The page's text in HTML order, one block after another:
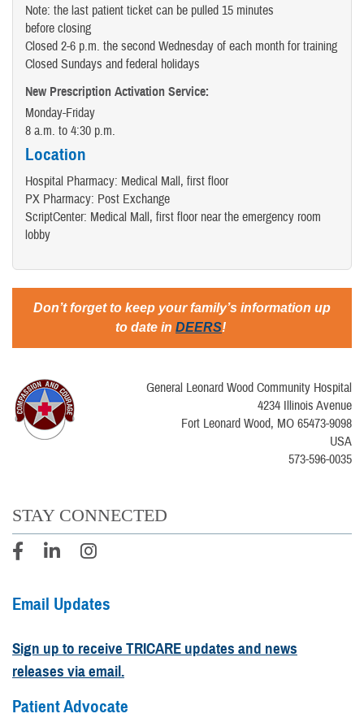
Note: the last patient ticket can be pulled 15 minutes
before closing
Closed 2-6 p.m. the second Wednesday of each month for training
Closed Sundays and federal holidays
New Prescription Activation Service:
Monday-Friday
8 a.m. to 4:30 p.m.
Location
Hospital Pharmacy: Medical Mall, first floor
PX Pharmacy: Post Exchange
ScriptCenter: Medical Mall, first floor near the emergency room
lobby
Don’t forget to keep your family’s information up
to date in DEERS!
General Leonard Wood Community Hospital
4234 Illinois Avenue
Fort Leonard Wood, MO 65473-9098
USA
573-596-0035
STAY CONNECTED
Email Updates
Sign up to receive TRICARE updates and news
releases via email.
Patient Advocate